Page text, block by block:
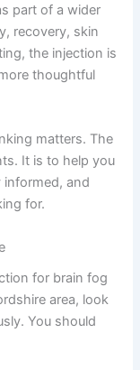
part of a wider
recovery, skin
the injection is
thoughtful
matters. The
It is to help you
informed, and
for.
for brain fog
area, look
You should